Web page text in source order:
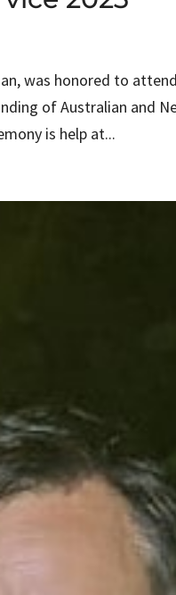
was honored to
of Australian and
is help at...